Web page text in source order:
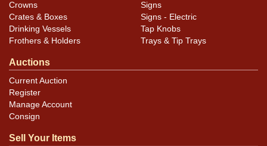
Crowns
Crates & Boxes
Drinking Vessels
Frothers & Holders
Signs
Signs - Electric
Tap Knobs
Trays & Tip Trays
Auctions
Current Auction
Register
Manage Account
Consign
Sell Your Items